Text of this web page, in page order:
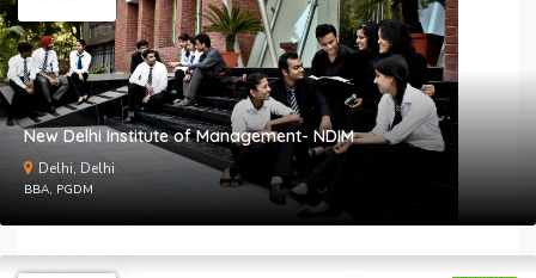
New Delhi Institute of Management- NDIM
Delhi, Delhi
BBA, PGDM